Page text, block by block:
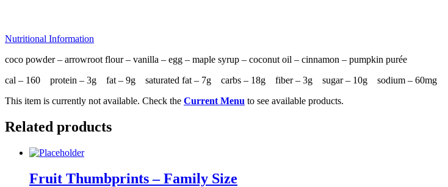
Nutritional Information
coco powder – arrowroot flour – vanilla – egg – maple syrup – coconut oil – cinnamon – pumpkin purée
cal – 160 protein – 3g fat – 9g saturated fat – 7g carbs – 18g fiber – 3g sugar – 10g sodium – 60mg
This item is currently not available. Check the Current Menu to see available products.
Related products
Fruit Thumbprints – Family Size